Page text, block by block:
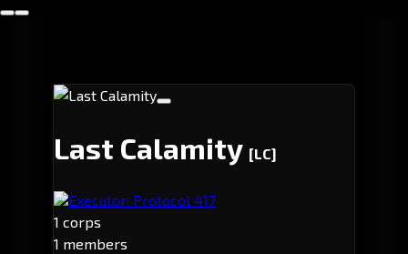
Last Calamity [LC]
Executor: Protocol 417
1 corps
1 members